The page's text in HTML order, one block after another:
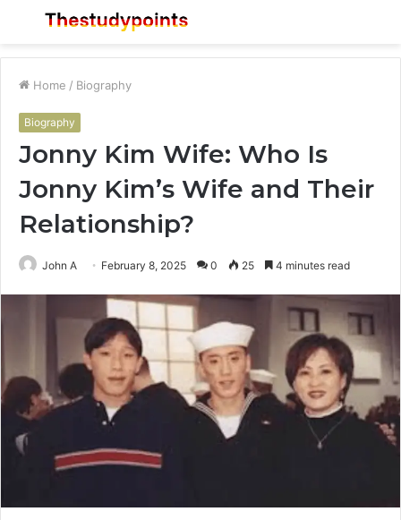
Menu
Home / Biography
Biography
Jonny Kim Wife: Who Is
Jonny Kim’s Wife and Their
Relationship?
John A February 8, 2025 0 25 4 minutes read